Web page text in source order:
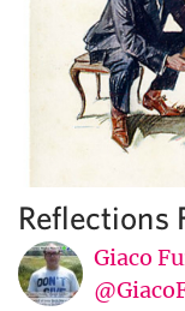
Reflections
Giaco